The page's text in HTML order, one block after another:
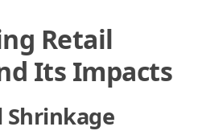
Retail
Its Impacts
Shrinkage